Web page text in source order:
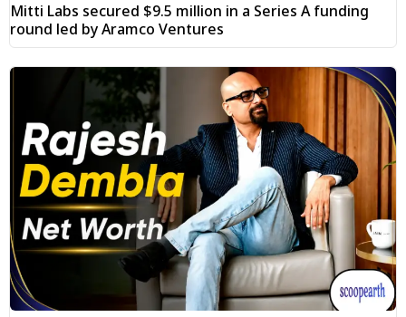
Mitti Labs secured $9.5 million in a Series A funding
round led by Aramco Ventures